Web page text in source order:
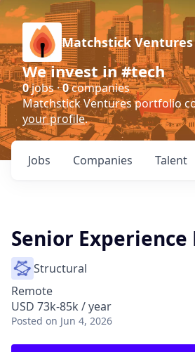
Matchstick Ventures
We invest in #tech
0jobs ·0companies
Matchstick Ventures portfolio
your profile.
Jobs Companies Talent
Senior
Structural
Remote
USD 73k-85k / year
Posted on Jun 4, 2026